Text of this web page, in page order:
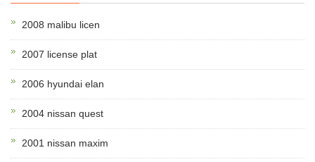
2008 malibu licen
2007 license plat
2006 hyundai elan
2004 nissan quest
2001 nissan maxim